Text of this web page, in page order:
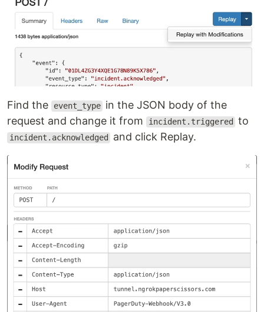
Find the event_type in the JSON body of the
request and change it from
incident.triggered to
incident.acknowledged and click Replay.